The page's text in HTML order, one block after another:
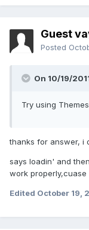
Guest
Posted
On 10/19/
Try using
thanks for answer, i
says loadin' and
work
Edited October 19,